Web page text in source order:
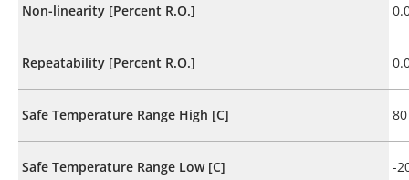
Non-linearity [Percent R.O.]
Repeatability [Percent R.O.]
Safe Temperature Range High [C] 80
Safe Temperature Range Low [C] -